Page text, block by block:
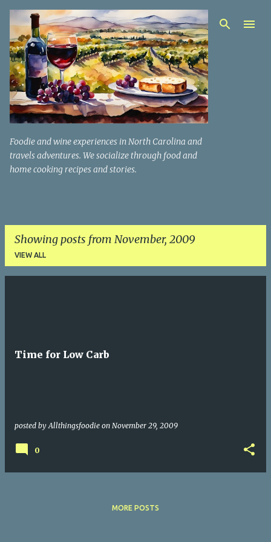
Skip to main content
Foodie and wine experiences in North Carolina and
travels adventures. We socialize through food and
home cooking recipes and stories.
Showing posts from November, 2009
VIEW ALL
Time for Low Carb
posted by Allthingsfoodie on November 29, 2009
0
MORE POSTS